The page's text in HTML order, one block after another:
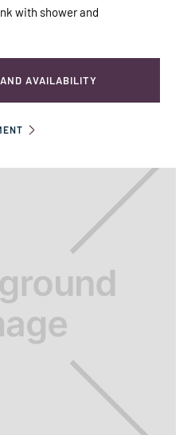
with shower and
AND AVAILABILITY